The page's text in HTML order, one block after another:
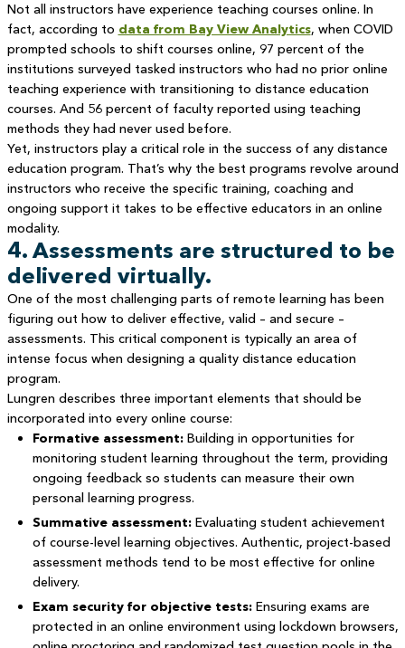
Not all instructors have experience teaching courses online. In
fact, according to data from Bay View Analytics, when COVID
prompted schools to shift courses online, 97 percent of the
institutions surveyed tasked instructors who had no prior online
teaching experience with transitioning to distance education
courses. And 56 percent of faculty reported using teaching
methods they had never used before.
Yet, instructors play a critical role in the success of any distance
education program. That’s why the best programs revolve around
instructors who receive the specific training, coaching and
ongoing support it takes to be effective educators in an online
modality.
4. Assessments are structured to be
delivered virtually.
One of the most challenging parts of remote learning has been
figuring out how to deliver effective, valid – and secure –
assessments. This critical component is typically an area of
intense focus when designing a quality distance education
program.
Lungren describes three important elements that should be
incorporated into every online course:
Formative assessment:Building in opportunities for
monitoring student learning throughout the term, providing
ongoing feedback so students can measure their own
personal learning progress.
Summative assessment: Evaluating student achievement
of course-level learning objectives. Authentic, project-based
assessment methods tend to be most effective for online
delivery.
Exam security for objective tests:Ensuring exams are
protected in an online environment using lockdown browsers,